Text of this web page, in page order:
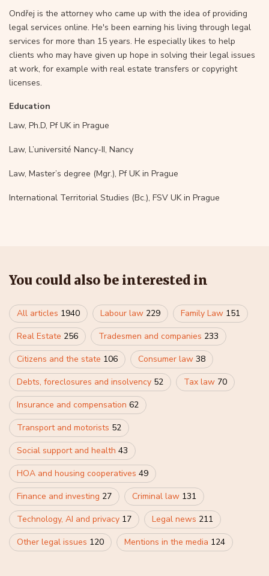
Ondřej is the attorney who came up with the idea of providing
legal services online. He's been earning his living through legal
services for more than 15 years. He especially likes to help
clients who may have given up hope in solving their legal issues
at work, for example with real estate transfers or copyright
licenses.
Education
Law, Ph.D, Pf UK in Prague
Law, L’université Nancy-II, Nancy
Law, Master’s degree (Mgr.), Pf UK in Prague
International Territorial Studies (Bc.), FSV UK in Prague
You could also be interested in
All articles 1940 Labour law 229 Family Law 151
Real Estate 256 Tradesmen and companies 233
Citizens and the state 106 Consumer law 38
Debts, foreclosures and insolvency 52 Tax law 70
Insurance and compensation 62
Transport and motorists 52
Social support and health 43
HOA and housing cooperatives 49
Finance and investing 27 Criminal law 131
Technology, AI and privacy 17 Legal news 211
Other legal issues 120 Mentions in the media 124